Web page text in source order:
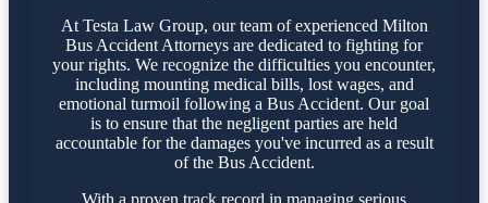
At Testa Law Group, our team of experienced Milton
Bus Accident Attorneys are dedicated to fighting for
your rights. We recognize the difficulties you encounter,
including mounting medical bills, lost wages, and
emotional turmoil following a Bus Accident. Our goal
is to ensure that the negligent parties are held
accountable for the damages you've incurred as a result
of the Bus Accident.